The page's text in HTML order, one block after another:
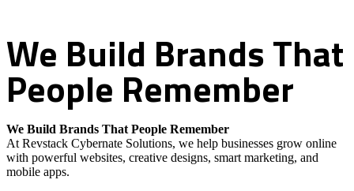
We Build BrandsThat
People Remember
We Build Brands That People Remember
At Revstack Cybernate Solutions, we help businesses grow online
with powerful websites, creative designs, smart marketing, and
mobile apps.